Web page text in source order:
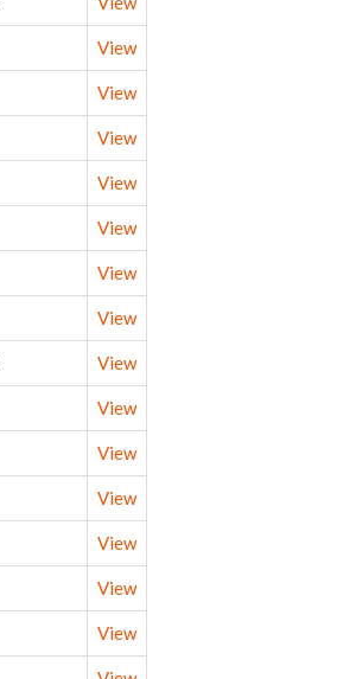
View
View
View
View
View
View
View
View
View
View
View
View
View
View